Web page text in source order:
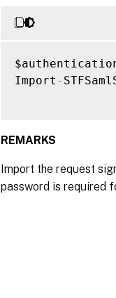
Import -
REMARKS
Import the request
password is required